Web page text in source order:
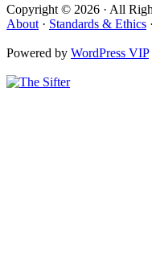
Copyright © 2026 · All
About · Standards & Ethics ·
Powered by WordPress VIP